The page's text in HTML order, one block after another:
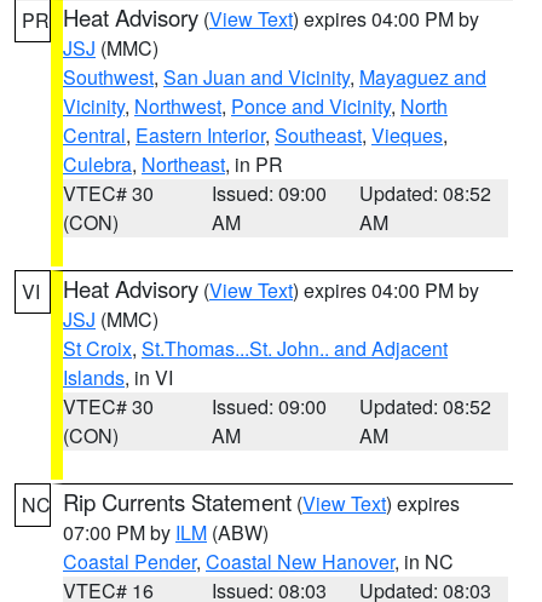
PR Heat Advisory (View Text) expires 04:00 PM by
JSJ (MMC)
Southwest, San Juan and Vicinity, Mayaguez and
Vicinity, Northwest, Ponce and Vicinity, North
Central, Eastern Interior, Southeast, Vieques,
Culebra, Northeast, in PR
VTEC# 30
(CON)
Issued: 09:00
AM
Updated: 08:52
AM
VI Heat Advisory (View Text) expires 04:00 PM by
JSJ (MMC)
St Croix, St.Thomas...St. John.. and Adjacent
Islands, in VI
VTEC# 30
(CON)
Issued: 09:00
AM
Updated: 08:52
AM
NC Rip Currents Statement (View Text) expires
07:00 PM by ILM (ABW)
Coastal Pender, Coastal New Hanover, in NC
VTEC# 16
Issued: 08:03
Updated: 08:03